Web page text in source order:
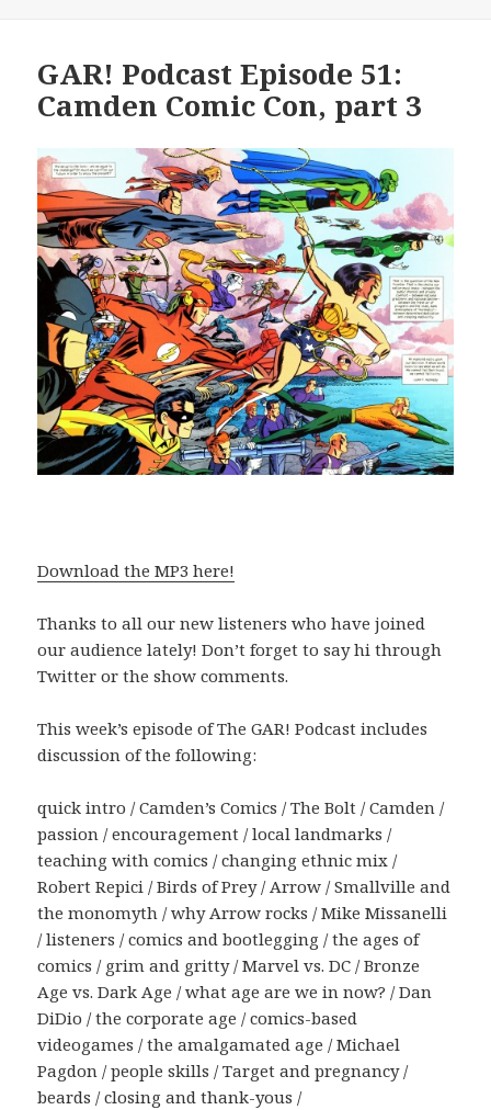
GAR! Podcast Episode 51:
Camden Comic Con, part 3
Download the MP3 here!
Thanks to all our new listeners who have joined
our audience lately! Don’t forget to say hi through
Twitter or the show comments.
This week’s episode of The GAR! Podcast includes
discussion of the following:
quick intro / Camden’s Comics / The Bolt / Camden /
passion / encouragement / local landmarks /
teaching with comics / changing ethnic mix /
Robert Repici / Birds of Prey / Arrow / Smallville and
the monomyth / why Arrow rocks / Mike Missanelli
/ listeners / comics and bootlegging / the ages of
comics / grim and gritty / Marvel vs. DC / Bronze
Age vs. Dark Age / what age are we in now? / Dan
DiDio / the corporate age / comics-based
videogames / the amalgamated age / Michael
Pagdon / people skills / Target and pregnancy /
beards / closing and thank-yous /